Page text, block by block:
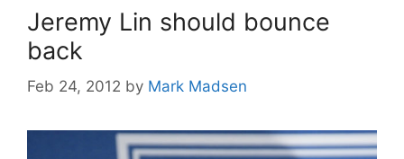
Jeremy Lin should bounce
back
Feb 24, 2012 by Mark Madsen